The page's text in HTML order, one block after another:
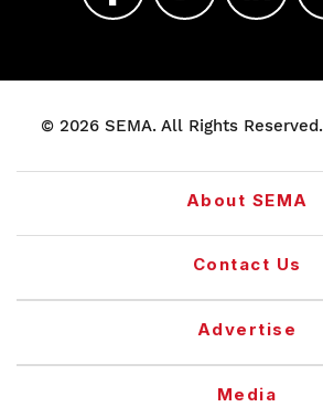
© 2026 SEMA. All Rights Reserved.
About SEMA
Contact Us
Advertise
Media